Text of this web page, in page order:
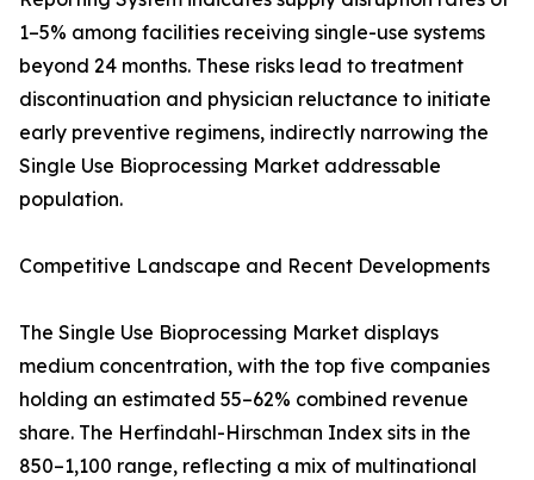
1–5% among facilities receiving single-use systems
beyond 24 months. These risks lead to treatment
discontinuation and physician reluctance to initiate
early preventive regimens, indirectly narrowing the
Single Use Bioprocessing Market addressable
population.
Competitive Landscape and Recent Developments
The Single Use Bioprocessing Market displays
medium concentration, with the top five companies
holding an estimated 55–62% combined revenue
share. The Herfindahl-Hirschman Index sits in the
850–1,100 range, reflecting a mix of multinational